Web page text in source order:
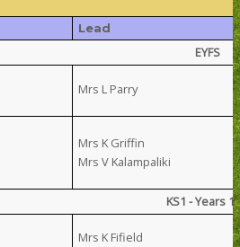
Lead
EYFS
Mrs L Parry
Mrs K Griffin
Mrs V Kalampaliki
KS1 - Years
Mrs K Fifield